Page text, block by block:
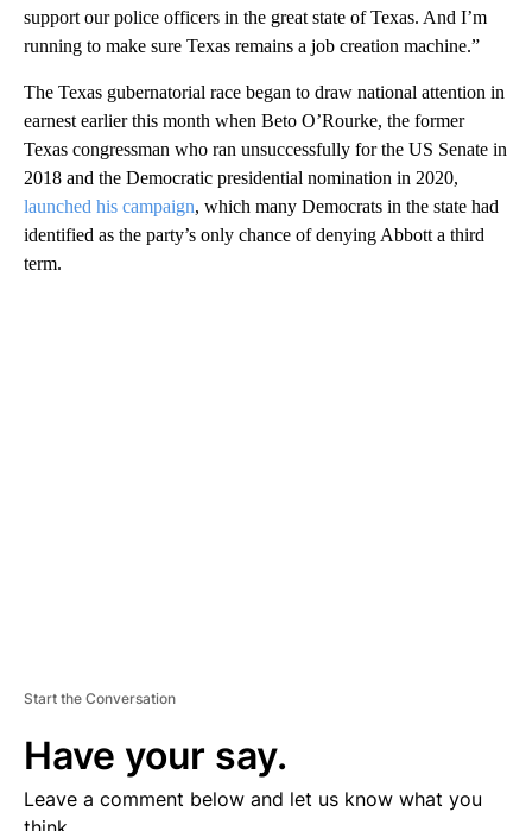
support our police officers in the great state of Texas. And I’m
running to make sure Texas remains a job creation machine.”
The Texas gubernatorial race began to draw national attention in
earnest earlier this month when Beto O’Rourke, the former
Texas congressman who ran unsuccessfully for the US Senate in
2018 and the Democratic presidential nomination in 2020,
launched his campaign, which many Democrats in the state had
identified as the party’s only chance of denying Abbott a third
term.
Start the Conversation
Have your say.
Leave a comment below and let us know what you